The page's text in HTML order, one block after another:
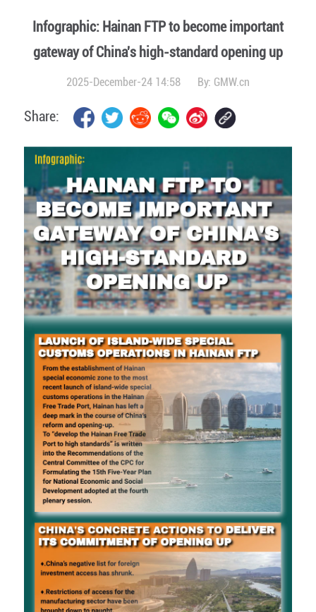
Infographic: Hainan FTP to become important
gateway of China's high-standard opening up
2025-December-24 14:58 By: GMW.cn
Share: